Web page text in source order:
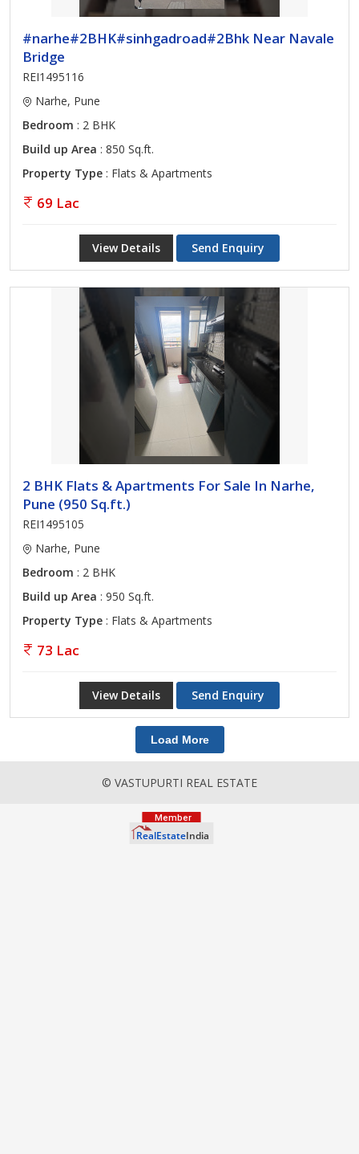
#narhe#2BHK#sinhgadroad#2Bhk Near Navale
Bridge
REI1495116
Narhe, Pune
Bedroom : 2 BHK
Build up Area : 850 Sq.ft.
Property Type : Flats & Apartments
69 Lac
View Details Send Enquiry
2 BHK Flats & Apartments For Sale In Narhe,
Pune (950 Sq.ft.)
REI1495105
Narhe, Pune
Bedroom : 2 BHK
Build up Area : 950 Sq.ft.
Property Type : Flats & Apartments
73 Lac
View Details Send Enquiry
Load More
© VASTUPURTI REAL ESTATE